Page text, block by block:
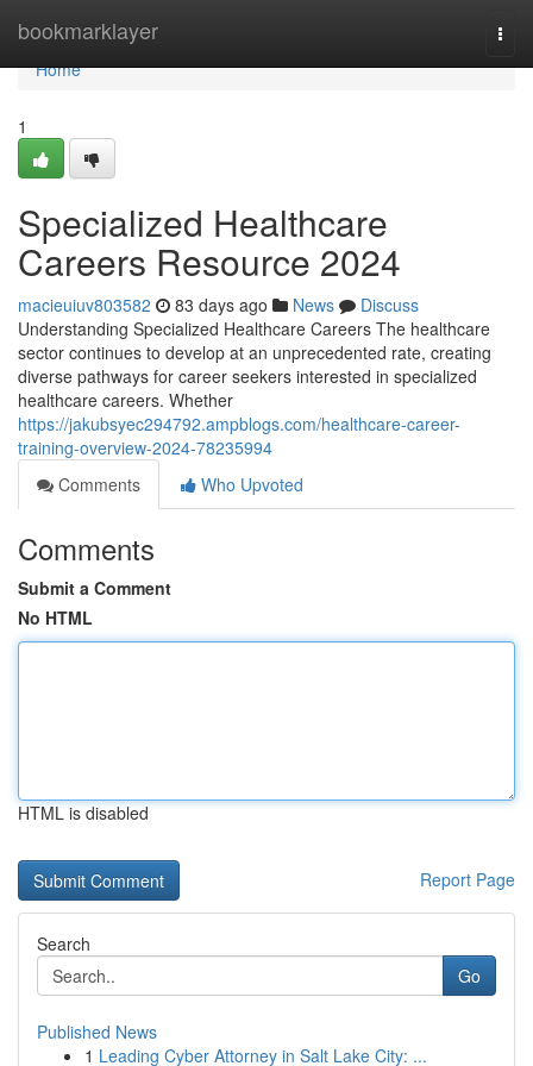
bookmarklayer
Home
Home
1
Specialized Healthcare
Careers Resource 2024
macieuiuv803582 83 days ago News
Discuss
Understanding Specialized Healthcare Careers The healthcare
sector continues to develop at an unprecedented rate, creating
diverse pathways for career seekers interested in specialized
healthcare careers. Whether
https://jakubsyec294792.ampblogs.com/healthcare-career-
training-overview-2024-78235994
Comments
Who Upvoted
Comments
Submit a Comment
No HTML
HTML is disabled
Report Page
Search
Go
Published News
1 Leading Cyber Attorney in Salt Lake City: ...